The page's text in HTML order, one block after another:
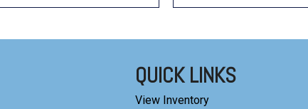
QUICK LINKS
View Inventory